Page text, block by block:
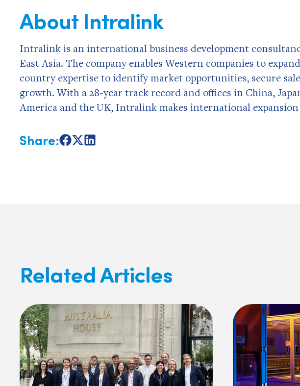
About Intralink
Intralink is an international business development
East Asia. The company enables Western companies to
country expertise to identify market opportunities, secure
growth. With a 28-year track record and offices in China,
America and the UK, Intralink makes international expansion
Share:ShareShareShare
Related Articles